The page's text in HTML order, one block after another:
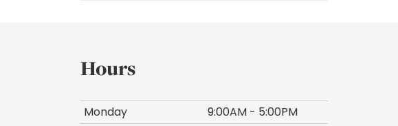
Hours
Monday 9:00AM - 5:00PM